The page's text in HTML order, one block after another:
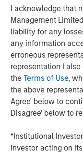
I acknowledge that
Management
liability for any
any information
erroneous
representation I
theTerms of Use,
the above
Agree' below to
Disagree' below to
*Institutional
investor acting on
“We are excited to
company with strong
stable long-term
Managing Director
a critical and
and we welcome
capital partner to the
Kirkland & Ellis LLP
Nixon Peabody LLP
Pasha Group, with
About The Pasha